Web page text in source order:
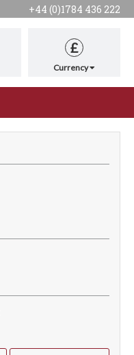
+44 (0)1784 436 222
£
Currency